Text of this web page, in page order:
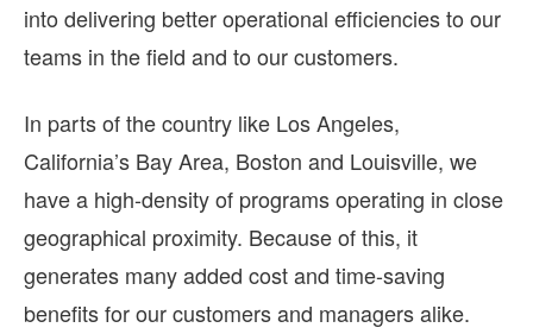
into delivering better operational efficiencies to our
teams in the field and to our customers.
In parts of the country like Los Angeles,
California’s Bay Area, Boston and Louisville, we
have a high-density of programs operating in close
geographical proximity. Because of this, it
generates many added cost and time-saving
benefits for our customers and managers alike.